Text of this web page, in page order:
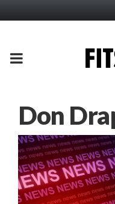
PRIMARY
Don